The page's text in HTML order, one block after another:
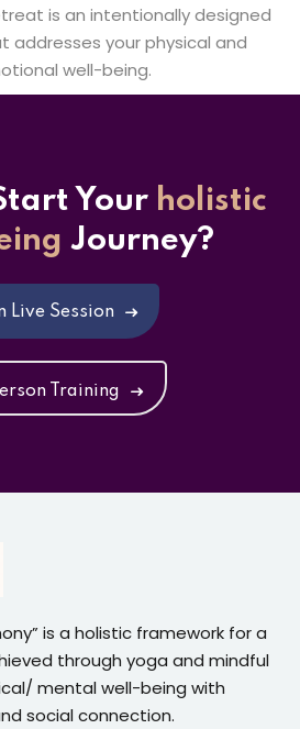
is an intentionally designed
addresses your physical and
well-being.
Your holistic
Journey?
Live Session
Training
is a holistic framework for a
through yoga and mindful
mental well-being with
social connection.